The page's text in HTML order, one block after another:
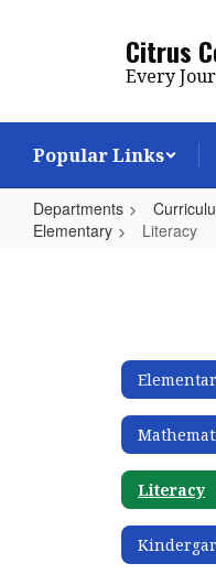
Citrus
Every
Popular Links
Departments
Elementary
Literacy
Literacy